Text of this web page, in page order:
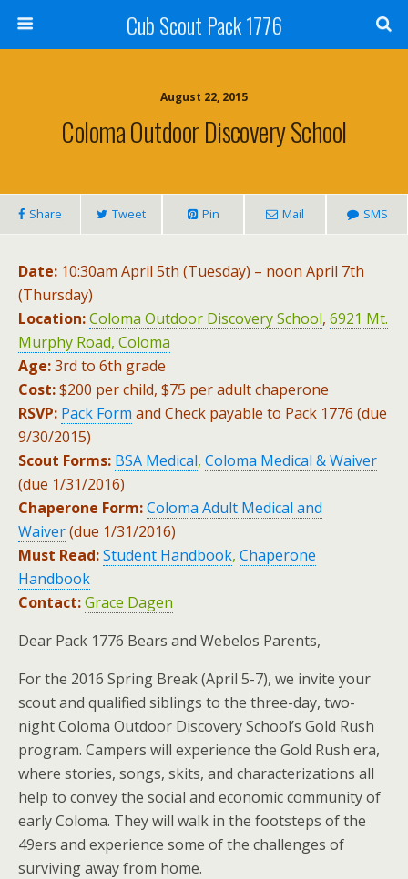
Cub Scout Pack 1776
August 22, 2015
Coloma Outdoor Discovery School
Share Tweet Pin Mail SMS
Date: 10:30am April 5th (Tuesday) – noon April 7th
(Thursday)
Location:Coloma Outdoor Discovery School, 6921 Mt.
Murphy Road, Coloma
Age:3rd to 6th grade
Cost:$200 per child, $75 per adult chaperone
RSVP: Pack Form and Check payable to Pack 1776 (due
9/30/2015)
Scout Forms: BSA Medical, Coloma Medical & Waiver
(due 1/31/2016)
Chaperone Form:Coloma Adult Medical and
Waiver(due 1/31/2016)
Must Read:Student Handbook, Chaperone
Handbook
Contact:Grace Dagen
Dear Pack 1776 Bears and Webelos Parents,
For the 2016 Spring Break (April 5-7), we invite your
scout and qualified siblings to the three-day, two-
night Coloma Outdoor Discovery School’s Gold Rush
program. Campers will experience the Gold Rush era,
where stories, songs, skits, and characterizations all
help to convey the social and economic community of
early Coloma. They will walk in the footsteps of the
49ers and experience some of the challenges of
surviving away from home.